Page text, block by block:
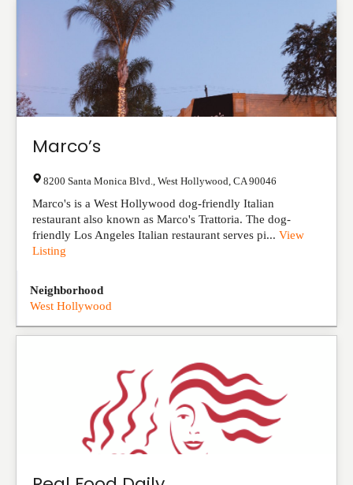
Marco’s
8200 Santa Monica Blvd. West Hollywood CA 90046
Marco's is a West Hollywood dog-friendly Italian
restaurant also known as Marco's Trattoria. The dog-
friendly Los Angeles Italian restaurant serves pi... View
Listing
Neighborhood
West Hollywood